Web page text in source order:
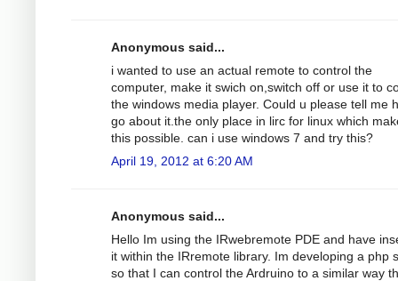
Anonymous said...
i wanted to use an actual remote to control the
computer, make it swich on,switch off or use it to
the windows media player. Could u please tell me
go about it.the only place in lirc for linux which
this possible. can i use windows 7 and try this?
April 19, 2012 at 6:20 AM
Anonymous said...
Hello Im using the IRwebremote PDE and have
it within the IRremote library. Im developing a php
so that I can control the Ardruino to a similar way